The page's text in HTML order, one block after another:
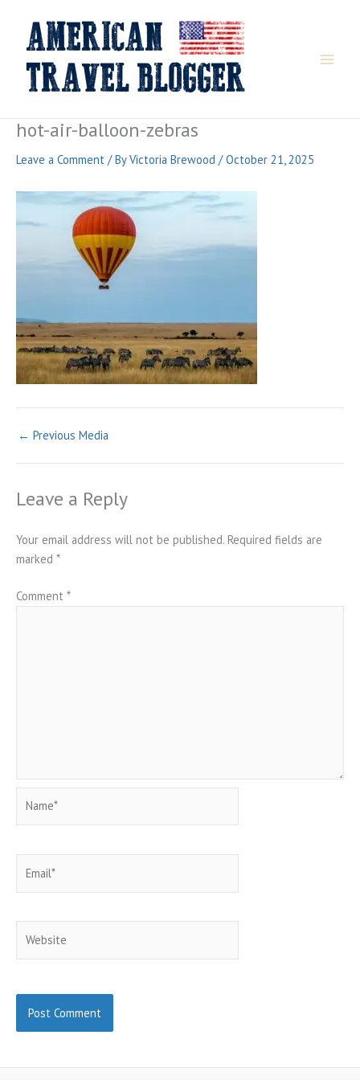
content
hot-air-balloon-zebras
Leave a Comment / ByVictoria Brewood /October 21, 2025
← Previous Media
Leave a Reply
Your email address will not be published. Required fields are
marked *
Comment *